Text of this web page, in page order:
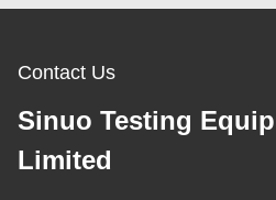
Contact Us
Sinuo Testing
Limited